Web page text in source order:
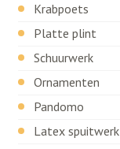
Krabpoets
Platte plint
Schuurwerk
Ornamenten
Pandomo
Latex spuitwerk